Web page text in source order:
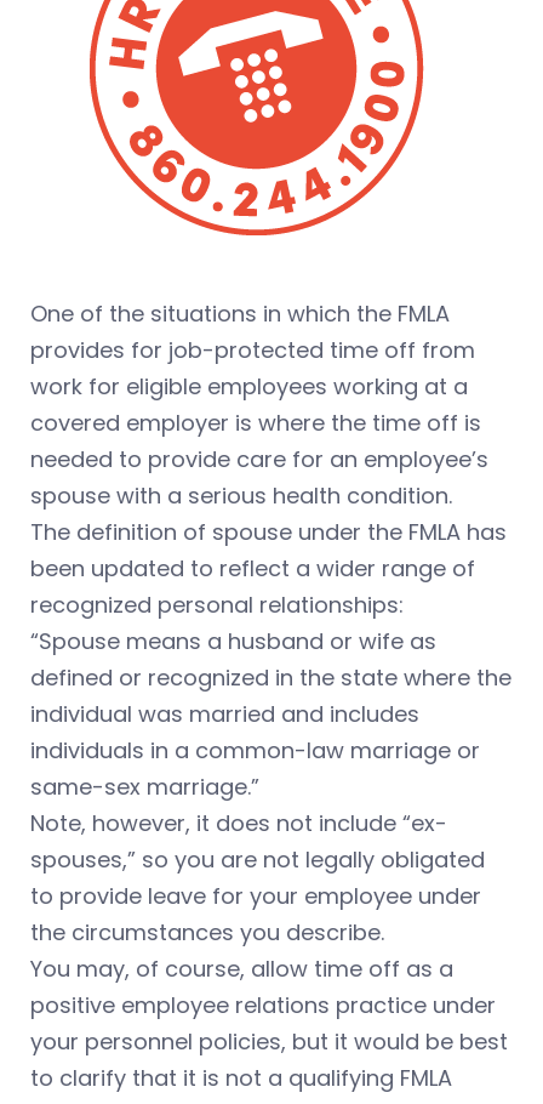
One of the situations in which the FMLA
provides for job-protected time off from
work for eligible employees working at a
covered employer is where the time off is
needed to provide care for an employee’s
spouse with a serious health condition.
The definition of spouse under the FMLA has
been updated to reflect a wider range of
recognized personal relationships:
“Spouse means a husband or wife as
defined or recognized in the state where the
individual was married and includes
individuals in a common-law marriage or
same-sex marriage.”
Note, however, it does not include “ex-
spouses,” so you are not legally obligated
to provide leave for your employee under
the circumstances you describe.
You may, of course, allow time off as a
positive employee relations practice under
your personnel policies, but it would be best
to clarify that it is not a qualifying FMLA